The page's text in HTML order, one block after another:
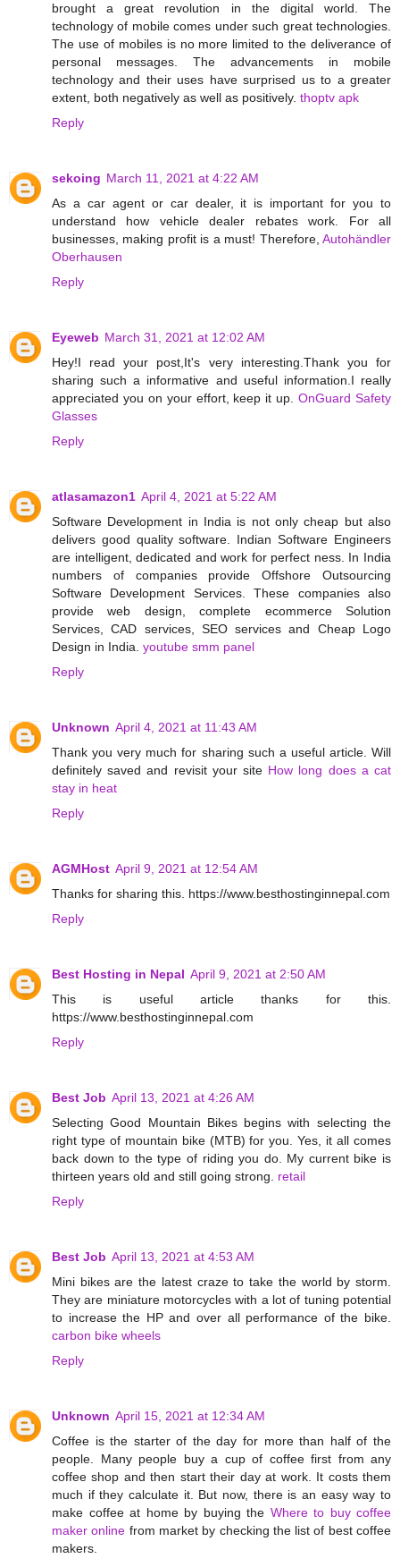
brought a great revolution in the digital world. The
technology of mobile comes under such great technologies.
The use of mobiles is no more limited to the deliverance of
personal messages. The advancements in mobile
technology and their uses have surprised us to a greater
extent, both negatively as well as positively. thoptv apk
Reply
sekoing March 11, 2021 at 4:22 AM
As a car agent or car dealer, it is important for you to
understand how vehicle dealer rebates work. For all
businesses, making profit is a must! Therefore, Autohändler
Oberhausen
Reply
Eyeweb March 31, 2021 at 12:02 AM
Hey!I read your post,It's very interesting.Thank you for
sharing such a informative and useful information.I really
appreciated you on your effort, keep it up.OnGuard Safety
Glasses
Reply
atlasamazon1 April 4, 2021 at 5:22 AM
Software Development in India is not only cheap but also
delivers good quality software. Indian Software Engineers
are intelligent, dedicated and work for perfect ness. In India
numbers of companies provide Offshore Outsourcing
Software Development Services. These companies also
provide web design, complete ecommerce Solution
Services, CAD services, SEO services and Cheap Logo
Design in India. youtube smm panel
Reply
Unknown April 4, 2021 at 11:43 AM
Thank you very much for sharing such a useful article. Will
definitely saved and revisit your site How long does a cat
stay in heat
Reply
AGMHost April 9, 2021 at 12:54 AM
Thanks for sharing this. https://www.besthostinginnepal.com
Reply
Best Hosting in Nepal April 9, 2021 at 2:50 AM
This is useful article thanks for this.
https://www.besthostinginnepal.com
Reply
Best Job April 13, 2021 at 4:26 AM
Selecting Good Mountain Bikes begins with selecting the
right type of mountain bike (MTB) for you. Yes, it all comes
back down to the type of riding you do. My current bike is
thirteen years old and still going strong. retail
Reply
Best Job April 13, 2021 at 4:53 AM
Mini bikes are the latest craze to take the world by storm.
They are miniature motorcycles with a lot of tuning potential
to increase the HP and over all performance of the bike.
carbon bike wheels
Reply
Unknown April 15, 2021 at 12:34 AM
Coffee is the starter of the day for more than half of the
people. Many people buy a cup of coffee first from any
coffee shop and then start their day at work. It costs them
much if they calculate it. But now, there is an easy way to
make coffee at home by buying the Where to buy coffee
maker online from market by checking the list of best coffee
makers.